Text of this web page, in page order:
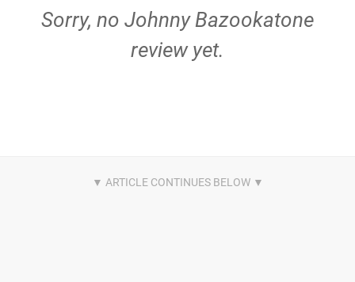
Sorry, no Johnny Bazookatone
review yet.